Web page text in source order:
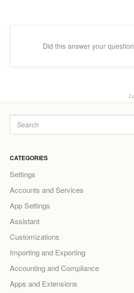
Did this answer your
CATEGORIES
Settings
Accounts and Services
App Settings
Assistant
Customizations
Importing and Exporting
Accounting and Compliance
Apps and Extensions